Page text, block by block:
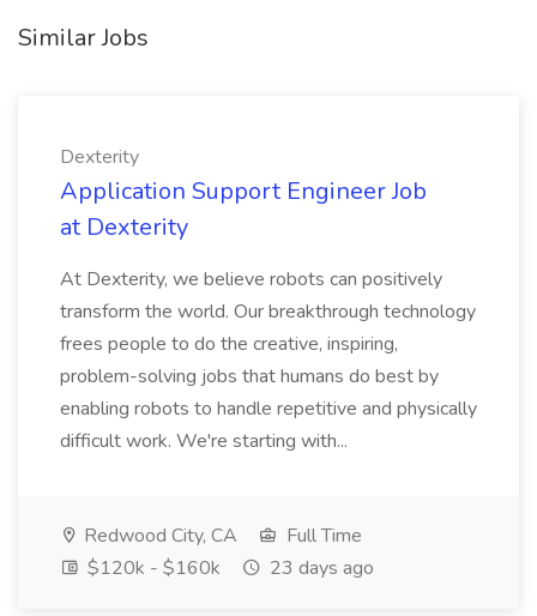
Similar Jobs
Dexterity
Application Support Engineer Job
at Dexterity
At Dexterity, we believe robots can positively
transform the world. Our breakthrough technology
frees people to do the creative, inspiring,
problem-solving jobs that humans do best by
enabling robots to handle repetitive and physically
difficult work. We're starting with...
Redwood City, CA
Full Time
$120k - $160k
23 days ago